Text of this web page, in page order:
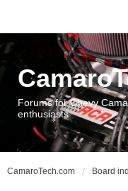
Forums for Chevy
enthusiasts
CamaroTech.com Board